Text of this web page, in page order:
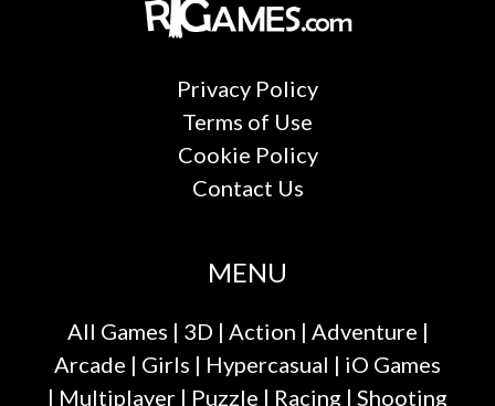
Privacy Policy
Terms of Use
Cookie Policy
Contact Us
MENU
All Games | 3D | Action | Adventure |
Arcade | Girls | Hypercasual | iO Games
| Multiplayer | Puzzle | Racing | Shooting